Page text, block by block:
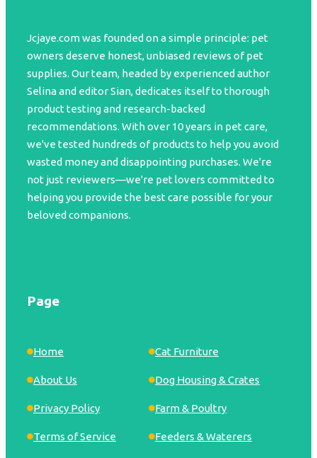
Jcjaye.com was founded on a simple principle: pet
owners deserve honest, unbiased reviews of pet
supplies. Our team, headed by experienced author
Selina and editor Sian, dedicates itself to thorough
product testing and research-backed
recommendations. With over 10 years in pet care,
we've tested hundreds of products to help you avoid
wasted money and disappointing purchases. We're
not just reviewers—we're pet lovers committed to
helping you provide the best care possible for your
beloved companions.
Page
Home
About Us
Privacy Policy
Terms of Service
Cat Furniture
Dog Housing & Crates
Farm & Poultry
Feeders & Waterers